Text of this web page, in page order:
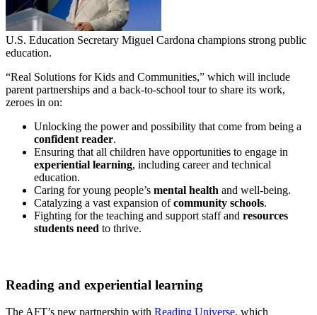
U.S. Education Secretary Miguel Cardona champions strong public
education.
“Real Solutions for Kids and Communities,” which will include
parent partnerships and a back-to-school tour to share its work,
zeroes in on:
Unlocking the power and possibility that come from being a
confident reader.
Ensuring that all children have opportunities to engage in
experiential learning, including career and technical
education.
Caring for young people’s mental health and well-being.
Catalyzing a vast expansion ofcommunity schools.
Fighting for the teaching and support staff and resources
students need to thrive.
Reading and experiential learning
The AFT’s new partnership with Reading Universe, which